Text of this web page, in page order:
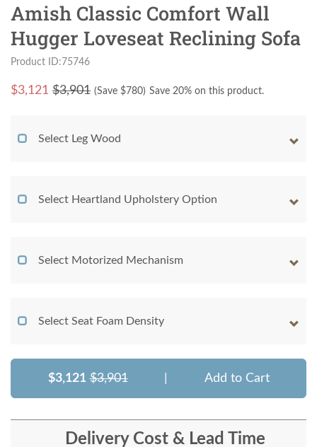
Amish Classic Comfort Wall
Hugger Loveseat Reclining Sofa
Product ID:75746
$3,121 $3,901 (Save $780) Save 20% on this product.
Select Leg Wood
Select Heartland Upholstery Option
Select Motorized Mechanism
Select Seat Foam Density
$3,121 $3,901 Add to Cart
Delivery Cost & Lead Time